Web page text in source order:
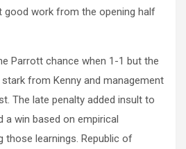
good work from the opening half
Parrott chance when 1-1 but the
from Kenny and management
The late penalty added insult to
a win based on empirical
those learnings. Republic of